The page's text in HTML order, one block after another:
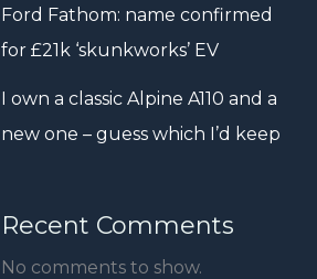
Ford Fathom: name confirmed
for £21k ‘skunkworks’ EV
I own a classic Alpine A110 and a
new one – guess which I’d keep
Recent Comments
No comments to show.